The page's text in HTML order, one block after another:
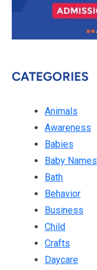
CATEGORIES
Animals
Awareness
Babies
Baby Names
Bath
Behavior
Business
Child
Crafts
Daycare